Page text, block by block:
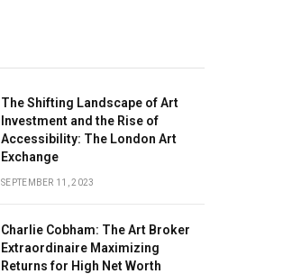
The Shifting Landscape of Art
Investment and the Rise of
Accessibility: The London Art
Exchange
SEPTEMBER 11, 2023
Charlie Cobham: The Art Broker
Extraordinaire Maximizing
Returns for High Net Worth